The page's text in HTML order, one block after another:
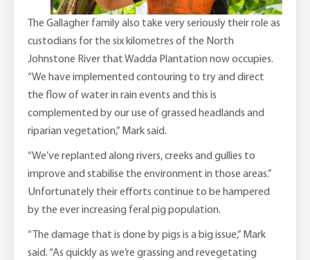
The Gallagher family also take very seriously their role as
custodians for the six kilometres of the North
Johnstone River that Wadda Plantation now occupies.
“We have implemented contouring to try and direct
the flow of water in rain events and this is
complemented by our use of grassed headlands and
riparian vegetation,” Mark said.
“We’ve replanted along rivers, creeks and gullies to
improve and stabilise the environment in those areas.”
Unfortunately their efforts continue to be hampered
by the ever increasing feral pig population.
“The damage that is done by pigs is a big issue,” Mark
said. “As quickly as we’re grassing and revegetating